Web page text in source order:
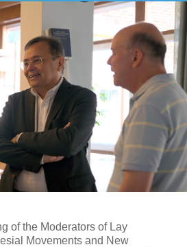
of the Moderators of Lay
Movements and New